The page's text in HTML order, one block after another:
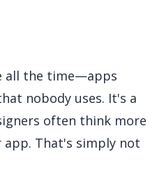
all the time—apps
nobody uses. It's a
often think more
That's simply not